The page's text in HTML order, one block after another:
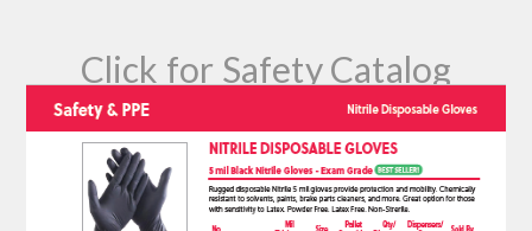
Click for Safety Catalog